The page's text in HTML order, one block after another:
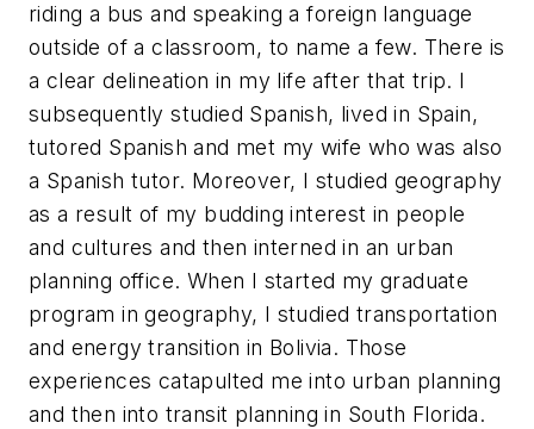
riding a bus and speaking a foreign language
outside of a classroom, to name a few. There is
a clear delineation in my life after that trip. I
subsequently studied Spanish, lived in Spain,
tutored Spanish and met my wife who was also
a Spanish tutor. Moreover, I studied geography
as a result of my budding interest in people
and cultures and then interned in an urban
planning office. When I started my graduate
program in geography, I studied transportation
and energy transition in Bolivia. Those
experiences catapulted me into urban planning
and then into transit planning in South Florida.